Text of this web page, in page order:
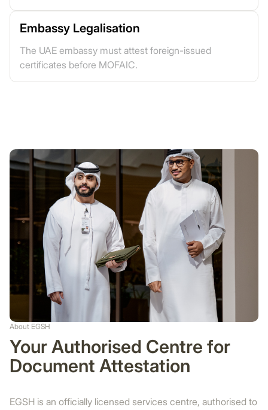
Embassy Legalisation
The UAE embassy must attest foreign-issued
certificates before MOFAIC.
About EGSH
Your Authorised Centre for
Document Attestation
EGSH is an officially licensed services centre, authorised to